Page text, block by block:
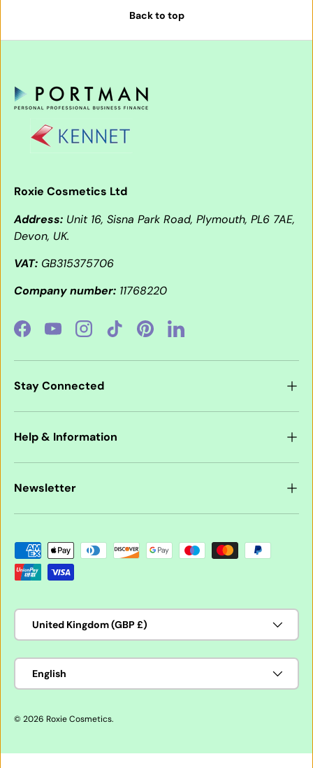
Back to top
Roxie Cosmetics Ltd
Address: Unit 16, Sisna Park Road, Plymouth, PL6 7AE,
Devon, UK.
VAT: GB315375706
Company number: 11768220
FacebookYouTubeInstagramTikTokPinterestLinkedIn
Stay Connected
Help & Information
Newsletter
Payment methods accepted
Country/Region
United Kingdom (GBP £)
Language
English
© 2026 Roxie Cosmetics.